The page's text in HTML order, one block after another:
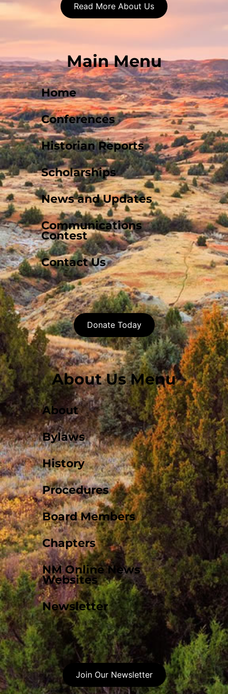
Read More About Us
Main Menu
Home
Conferences
Historian Reports
Scholarships
News and Updates
Communications
Contest
Contact Us
Donate Today
About Us Menu
About
Bylaws
History
Procedures
Board Members
Chapters
NM Online News
Websites
Newsletter
Join Our Newsletter